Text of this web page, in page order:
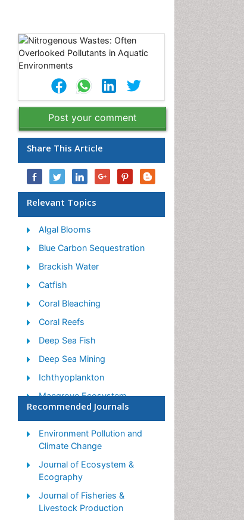
Post your comment
Share This Article
Relevant Topics
Algal Blooms
Blue Carbon Sequestration
Brackish Water
Catfish
Coral Bleaching
Coral Reefs
Deep Sea Fish
Deep Sea Mining
Ichthyoplankton
Mangrove Ecosystem
Marine Engineering
Marine Fisheries
Marine Mammal Research
Marine Microbiome Analysis
Marine Reptiles
Recommended Journals
Environment Pollution and
Climate Change
Journal of Ecosystem &
Ecography
Journal of Fisheries &
Livestock Production